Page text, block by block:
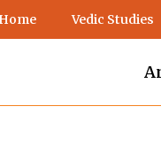
Vedic Studies